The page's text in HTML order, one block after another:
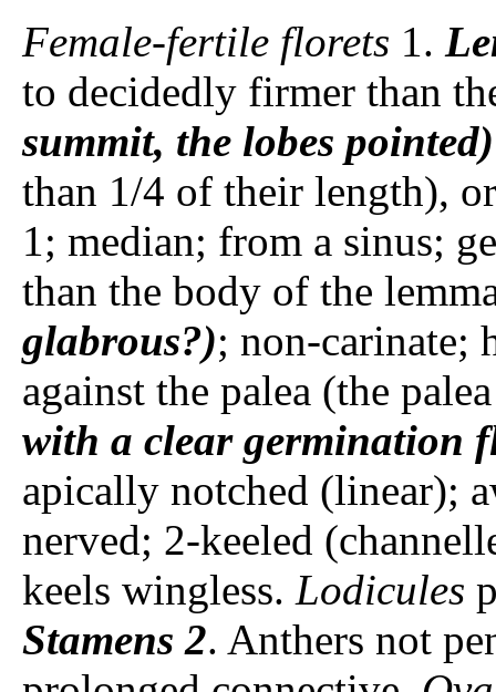
Female-fertile florets 1.
to decidedly firmer than
summit, the lobes pointed)
than 1/4 of their length),
1; median; from a sinus;
than the body of the
glabrous?); non-carinate;
against the palea (the
with a clear germination
apically notched (linear);
nerved; 2-keeled
keels wingless. Lodicules
Stamens 2. Anthers not